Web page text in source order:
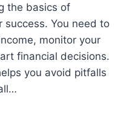
the basics of
success. You need to
monitor your
financial decisions.
you avoid pitfalls